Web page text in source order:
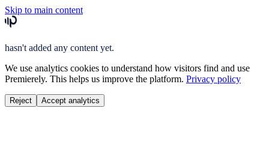
Skip to main content
hasn't added any content yet.
We use analytics cookies to understand how visitors find and use
Premierely. This helps us improve the platform. Privacy policy
Reject Accept analytics